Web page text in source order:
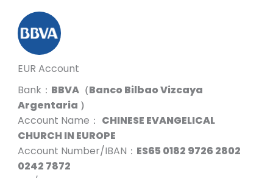
EUR Account
Bank： BBVA（Banco Bilbao Vizcaya
Argentaria ）
Account Name： CHINESE EVANGELICAL
CHURCH IN EUROPE
Account Number/IBAN： ES65 0182 9726 2802
0242 7872